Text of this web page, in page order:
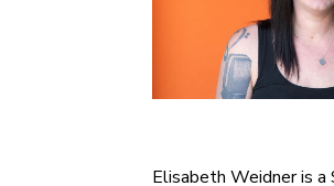
Elisabeth Weidner is a